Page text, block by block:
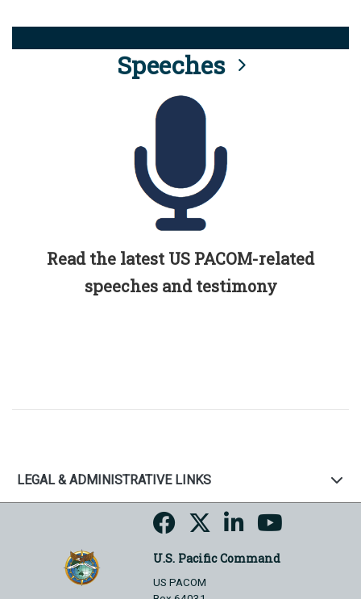
Speeches
Read the latest US PACOM-related
speeches and testimony
LEGAL & ADMINISTRATIVE LINKS
U.S. Pacific Command
US PACOM